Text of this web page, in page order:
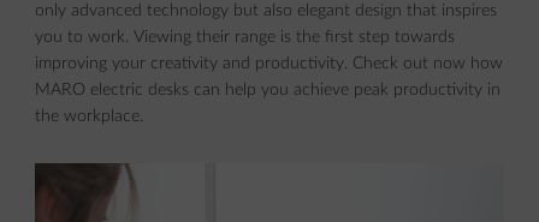
only advanced technology but also elegant design that inspires
you to work. Viewing their range is the first step towards
improving your creativity and productivity. Check out now how
MARO electric desks can help you achieve peak productivity in
the workplace.